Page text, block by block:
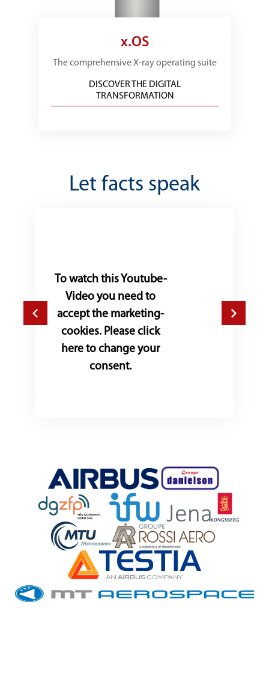
x.OS
The comprehensive X-ray operating suite
DISCOVER THE DIGITAL
TRANSFORMATION
Let facts speak
To watch this Youtube-
Video you need to
accept the marketing-
cookies. Please click
here to change your
consent.